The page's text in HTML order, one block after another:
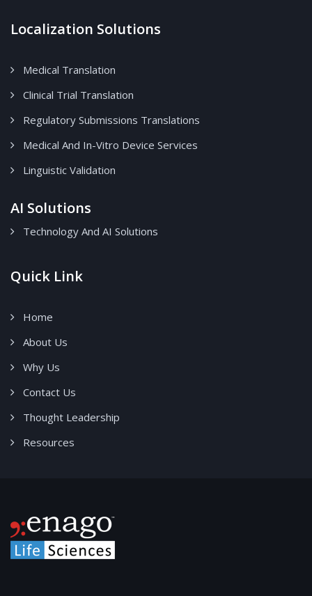
Localization Solutions
Medical Translation
Clinical Trial Translation
Regulatory Submissions Translations
Medical And In-Vitro Device Services
Linguistic Validation
AI Solutions
Technology And AI Solutions
Quick Link
Home
About Us
Why Us
Contact Us
Thought Leadership
Resources